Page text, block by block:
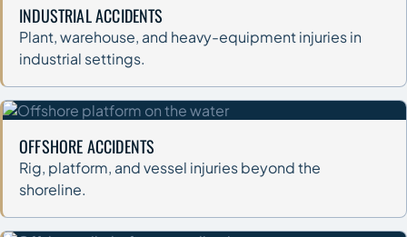
INDUSTRIAL ACCIDENTS
Plant, warehouse, and heavy-equipment injuries in
industrial settings.
OFFSHORE ACCIDENTS
Rig, platform, and vessel injuries beyond the
shoreline.